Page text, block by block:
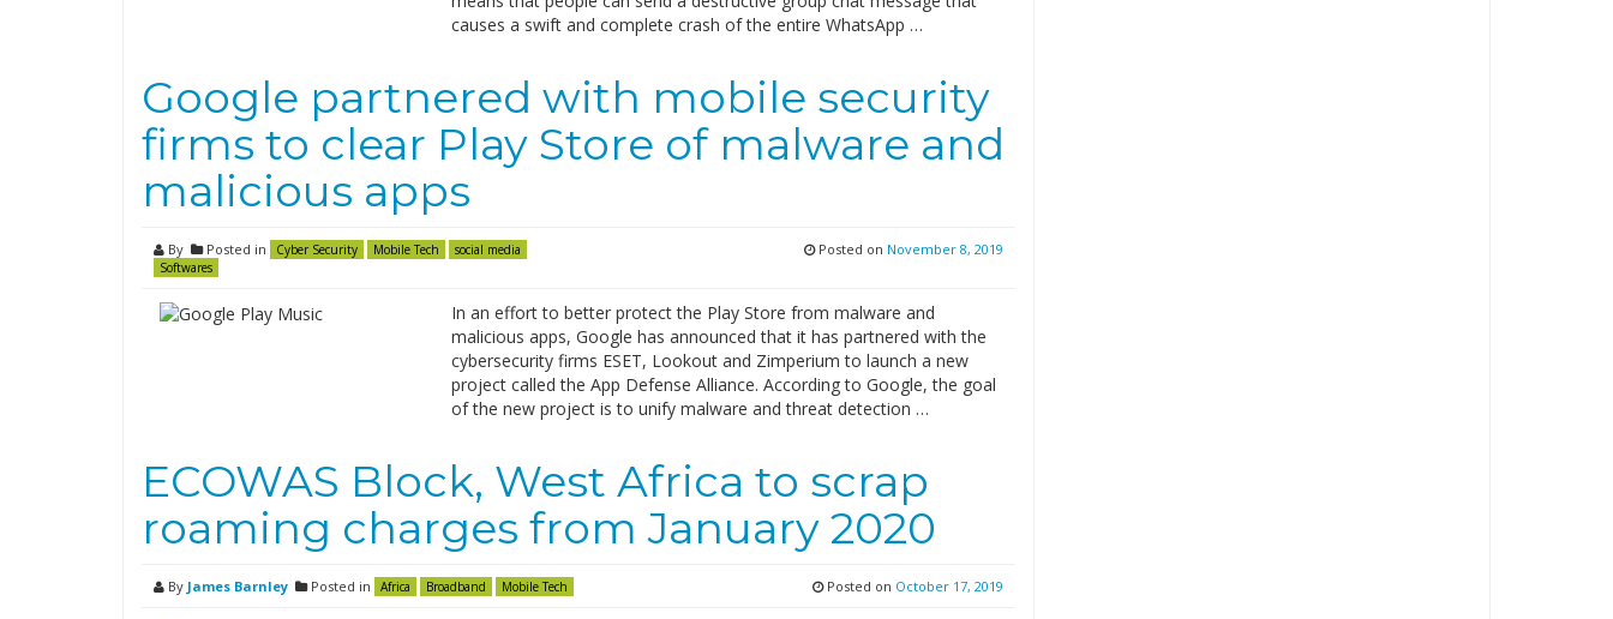
causes a swift and complete crash of the entire WhatsApp …
Google partnered with mobile security
firms to clear Play Store of malware and
malicious apps
By Posted in Cyber Security Mobile Tech
social media
Softwares
Posted on November 8, 2019
In an effort to better protect the Play Store from malware and
malicious apps, Google has announced that it has partnered with the
cybersecurity firms ESET, Lookout and Zimperium to launch a new
project called the App Defense Alliance. According to Google, the goal
of the new project is to unify malware and threat detection …
ECOWAS Block, West Africa to scrap
roaming charges from January 2020
By James Barnley Posted in Africa Broadband Mobile Tech Posted on October 17, 2019